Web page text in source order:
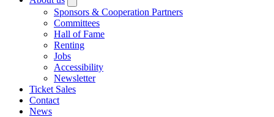
submenu
Sponsors & Cooperation Partners
Committees
Hall of Fame
Renting
Jobs
Accessibility
Newsletter
Ticket Sales
Contact
News